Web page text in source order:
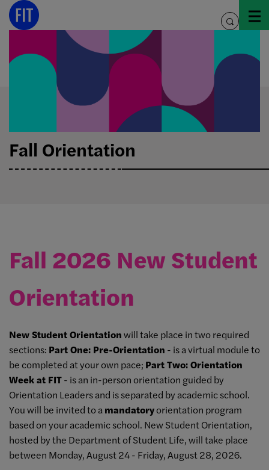
Skip
toggle
Fall Orientation
Fall 2026 New Student
Orientation
New Student Orientationwill take place in two required
sections: Part One: Pre-Orientation - is a virtual module to
be completed at your own pace; Part Two: Orientation
Week at FIT- is an in-person orientation guided by
Orientation Leaders and is separated by academic school.
You will be invited to amandatoryorientation program
based on your academic school. New Student Orientation,
hosted by the Department of Student Life, will take place
between Monday, August 24 - Friday, August 28, 2026.